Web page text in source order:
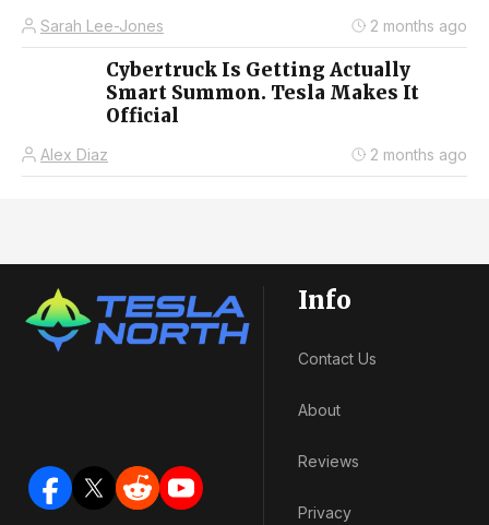
Sarah Lee-Jones 2 months ago
Cybertruck Is Getting Actually
Smart Summon. Tesla Makes It
Official
Alex Diaz 2 months ago
Info
Contact Us
About
Reviews
Privacy